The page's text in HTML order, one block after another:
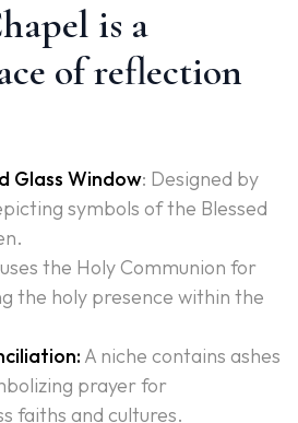
is a
of reflection
Glass Window: Designed by
symbols of the Blessed
the Holy Communion for
the holy presence within the
A niche contains ashes
prayer for
faiths and cultures.